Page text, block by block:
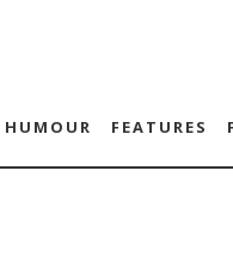
HUMOUR FEATURES